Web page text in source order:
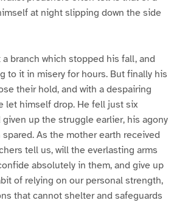
at night slipping down the side
branch which stopped his fall, and
to it in misery for hours. But finally his
their hold, and with a despairing
let himself drop. He fell just six
up the struggle earlier, his agony
As the mother earth received
tell us, will the everlasting arms
absolutely in them, and give up
of relying on our personal strength,
that cannot shelter and safeguards